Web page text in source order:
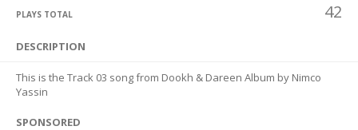
PLAYS TOTAL 42
DESCRIPTION
This is the Track 03 song from Dookh & Dareen Album by Nimco
Yassin
SPONSORED